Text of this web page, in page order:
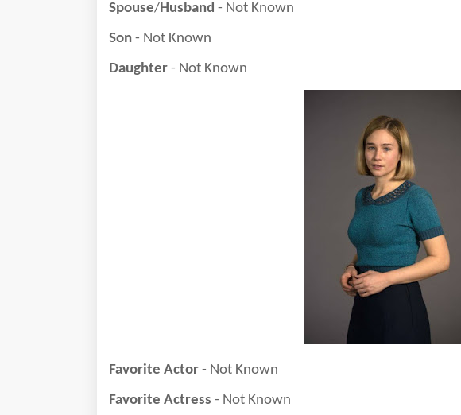
Spouse/Husband - Not Known
Son - Not Known
Daughter - Not Known
Favorite Actor - Not Known
Favorite Actress - Not Known